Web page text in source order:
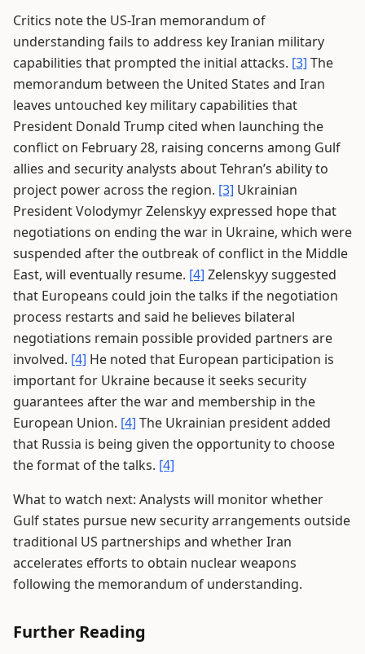
Critics note the US-Iran memorandum of
understanding fails to address key Iranian military
capabilities that prompted the initial attacks. [3] The
memorandum between the United States and Iran
leaves untouched key military capabilities that
President Donald Trump cited when launching the
conflict on February 28, raising concerns among Gulf
allies and security analysts about Tehran’s ability to
project power across the region. [3] Ukrainian
President Volodymyr Zelenskyy expressed hope that
negotiations on ending the war in Ukraine, which were
suspended after the outbreak of conflict in the Middle
East, will eventually resume. [4] Zelenskyy suggested
that Europeans could join the talks if the negotiation
process restarts and said he believes bilateral
negotiations remain possible provided partners are
involved. [4] He noted that European participation is
important for Ukraine because it seeks security
guarantees after the war and membership in the
European Union. [4] The Ukrainian president added
that Russia is being given the opportunity to choose
the format of the talks. [4]
What to watch next: Analysts will monitor whether
Gulf states pursue new security arrangements outside
traditional US partnerships and whether Iran
accelerates efforts to obtain nuclear weapons
following the memorandum of understanding.
Further Reading